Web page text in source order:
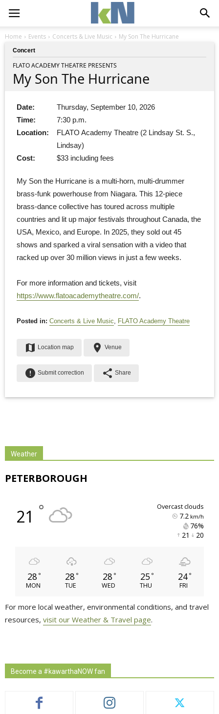
Home Events Concerts & Live Music My Son The Hurricane
Concert
FLATO ACADEMY THEATRE PRESENTS
My Son The Hurricane
Date:
Thursday, September 10, 2026
Time:
7:30 p.m.
Location:
FLATO Academy Theatre (2 Lindsay St. S.,
Lindsay)
Cost:
$33 including fees
My Son the Hurricane is a multi-horn, multi-drummer
brass-funk powerhouse from Niagara. This 12-piece
brass-dance collective has toured across multiple
countries and lit up major festivals throughout Canada, the
USA, Mexico, and Europe. In 2025, they sold out 45
shows and sparked a viral sensation with a video that
racked up over 30 million views in just a few weeks.
For more information and tickets, visit
https://www.flatoacademytheatre.com/.
Posted in: Concerts & Live Music FLATO Academy Theatre
map Location map place Venue
error Submit correction share Share
Weather
PETERBOROUGH
21 ° overcast clouds
7.2 km/h
76%
21
20
28 °
MON
28 °
TUE
28 °
WED
25 °
THU
24 °
FRI
For more local weather, environmental conditions, and travel
resources, visit our Weather & Travel page.
Become a #kawarthaNOW fan